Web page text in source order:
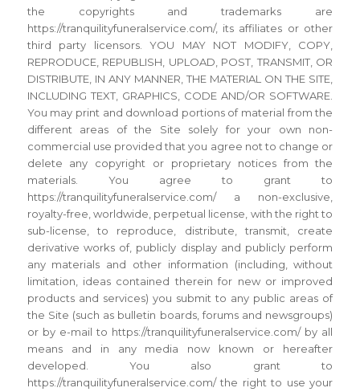
the copyrights and trademarks are
https://tranquilityfuneralservice.com/, its affiliates or other
third party licensors. YOU MAY NOT MODIFY, COPY,
REPRODUCE, REPUBLISH, UPLOAD, POST, TRANSMIT, OR
DISTRIBUTE, IN ANY MANNER, THE MATERIAL ON THE SITE,
INCLUDING TEXT, GRAPHICS, CODE AND/OR SOFTWARE.
You may print and download portions of material from the
different areas of the Site solely for your own non-
commercial use provided that you agree not to change or
delete any copyright or proprietary notices from the
materials. You agree to grant to
https://tranquilityfuneralservice.com/ a non-exclusive,
royalty-free, worldwide, perpetual license, with the right to
sub-license, to reproduce, distribute, transmit, create
derivative works of, publicly display and publicly perform
any materials and other information (including, without
limitation, ideas contained therein for new or improved
products and services) you submit to any public areas of
the Site (such as bulletin boards, forums and newsgroups)
or by e-mail to https://tranquilityfuneralservice.com/ by all
means and in any media now known or hereafter
developed. You also grant to
https://tranquilityfuneralservice.com/ the right to use your